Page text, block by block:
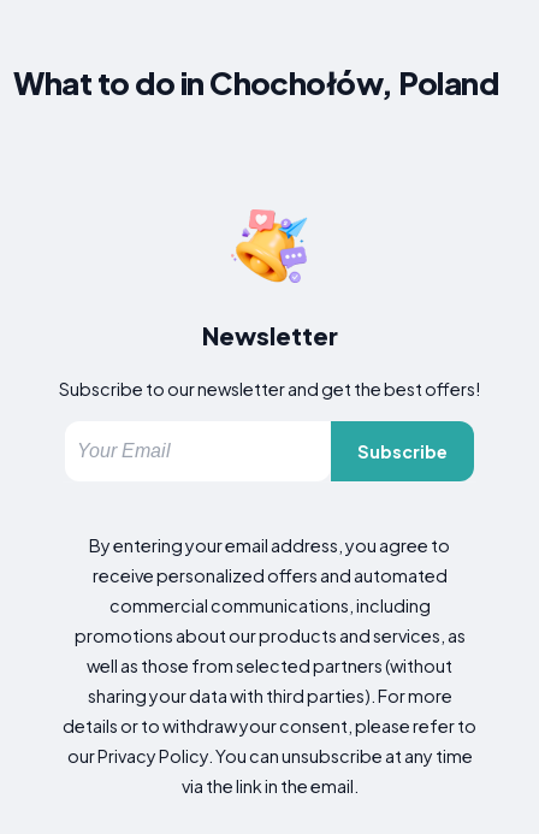
What to do in Chochołów, Poland
Newsletter
Subscribe to our newsletter and get the best offers!
Subscribe
By entering your email address, you agree to
receive personalized offers and automated
commercial communications, including
promotions about our products and services, as
well as those from selected partners (without
sharing your data with third parties). For more
details or to withdraw your consent, please refer to
our Privacy Policy. You can unsubscribe at any time
via the link in the email.